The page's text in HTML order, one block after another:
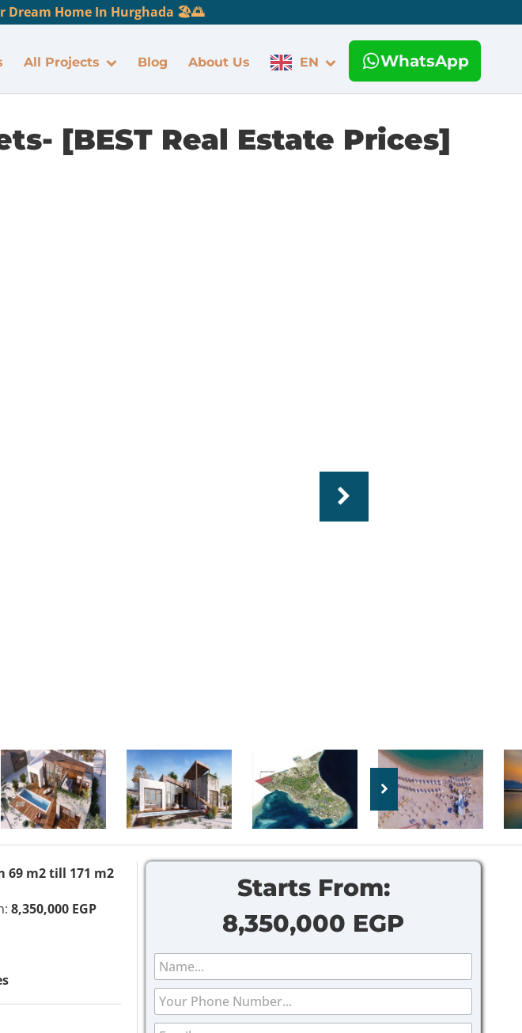
Dream Home In Hurghada 🏖️🌅
All Projects Blog About Us EN WhatsApp
[BEST Real Estate Prices]
69 m2 till 171 m2
8,350,000 EGP
Starts From:
8,350,000 EGP
N
a
m
e
*
P
h
o
P
E